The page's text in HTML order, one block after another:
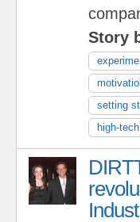
Story
setting
high-tech